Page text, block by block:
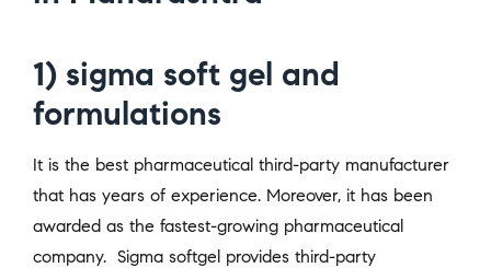
1) sigma soft gel and
formulations
It is the best pharmaceutical third-party manufacturer
that has years of experience. Moreover, it has been
awarded as the fastest-growing pharmaceutical
company. Sigma softgel provides third-party